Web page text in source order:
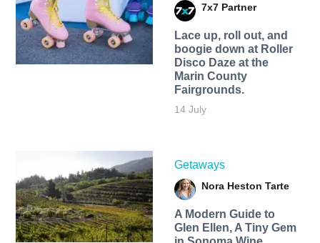
7x7 Partner
Lace up, roll out, and
boogie down at Roller
Disco Daze at the
Marin County
Fairgrounds.
14 July
Getaways
Nora Heston Tarte
A Modern Guide to
Glen Ellen, A Tiny Gem